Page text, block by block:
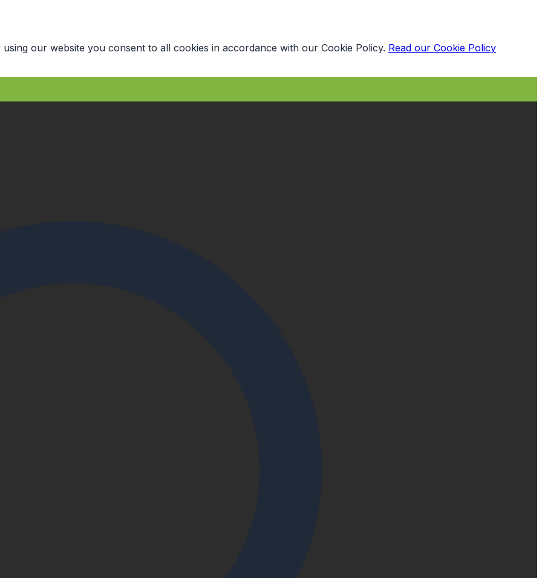
our website you consent to all cookies in accordance with our Cookie Policy. Read our Cookie Policy